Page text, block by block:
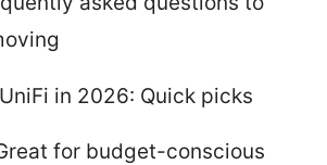
in 2026: Quick picks
for budget-conscious